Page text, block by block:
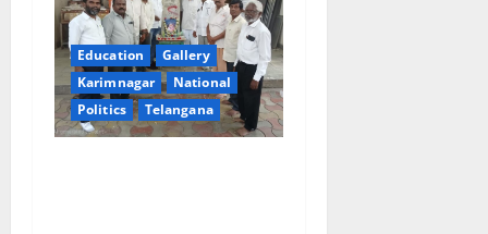
Education
Gallery
Karimnagar
National
Politics
Telangana